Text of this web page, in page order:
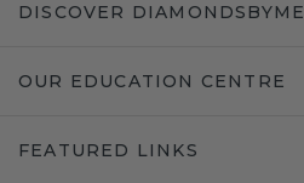
DISCOVER DIAMONDSBYME
OUR EDUCATION CENTRE
FEATURED LINKS